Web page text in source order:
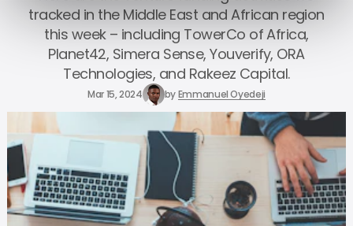
tracked in the Middle East and African region
this week – including TowerCo of Africa,
Planet42, Simera Sense, Youverify, ORA
Technologies, and Rakeez Capital.
Mar 15, 2024 byEmmanuel Oyedeji